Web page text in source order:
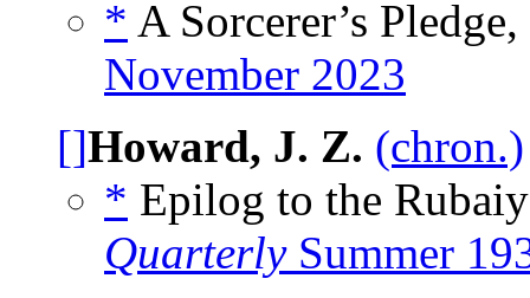
* A Sorcerer’s
November 2023
[]Howard, J. Z. (chron.)
* Epilog to the
QuarterlySummer